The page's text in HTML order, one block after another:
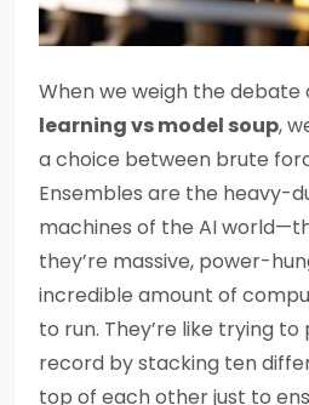
When we weigh the debate
learning vs model soup,
a choice between brute
Ensembles are the heavy-
machines of the AI
they’re massive, power-
incredible amount of
to run. They’re like trying to
record by stacking ten
top of each other just to